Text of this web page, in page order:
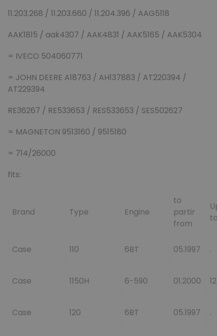
11.203.268 / 11.203.660 / 11.204.396 / AAG5118
AAK1815 / aak4307 / AAK4831 / AAK5165 / AAK5304
= IVECO 504060771
= JOHN DEERE A18763 / AH137883 / AT220394 /
AT229394
RE36267 / RE533653 / RES533653 / SES502627
= MAGNETON 9513160 / 9515180
= 714/26000
fits:
Brand Type Engine
to
partir
from
Case 110 6BT 05.1997 .
Case 1150H 6-590 01.2000
Case 120 6BT 05.1997 .